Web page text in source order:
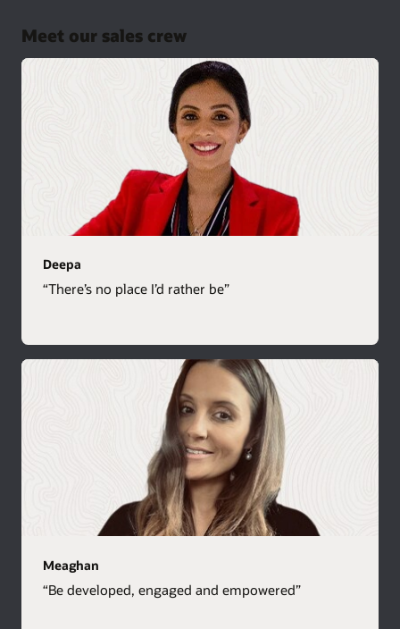
Meet our sales crew
Deepa
“There’s no place I’d rather be”
Meaghan
“Be developed, engaged and empowered”